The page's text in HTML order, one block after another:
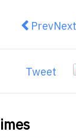
Previous
PrevNext
Tweet